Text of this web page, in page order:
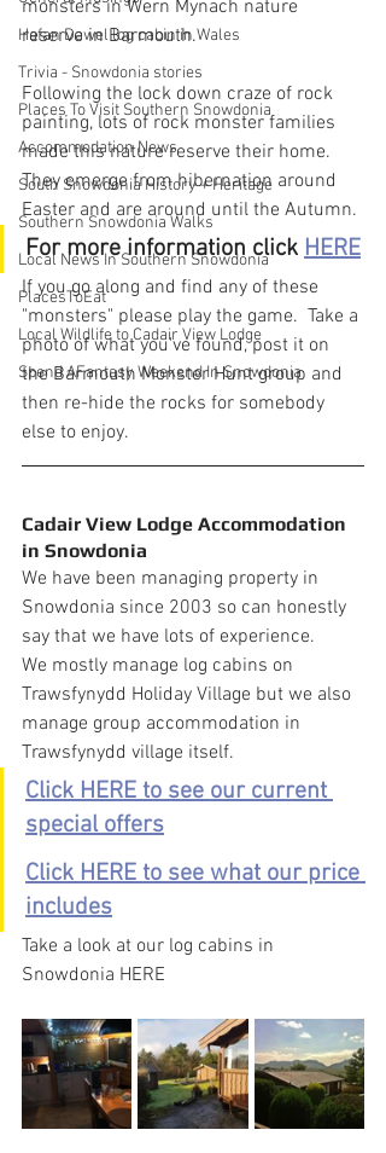
Hafan Dawel log cabin in Wales
Trivia - Snowdonia stories
Places To Visit Southern Snowdonia
Accommodation News
South Snowdonia History + Heritage
Southern Snowdonia Walks
Local News In Southern Snowdonia
PlacesToEat
Local Wildlife to Cadair View Lodge
Spend AFantasy Weekend In Snowdonia
monsters in Wern Mynach nature
reserve in Barmouth.
Following the lock down craze of rock
painting, lots of rock monster families
made this nature reserve their home.
They emerge from hibernation around
Easter and are around until the Autumn.
For more information click HERE
If you go along and find any of these
"monsters" please play the game.  Take a
photo of what you've found, post it on
the Barmouth Monster Hunt group and
then re-hide the rocks for somebody
else to enjoy.
Cadair View Lodge Accommodation
in Snowdonia
We have been managing property in
Snowdonia since 2003 so can honestly
say that we have lots of experience.
We mostly manage log cabins on
Trawsfynydd Holiday Village but we also
manage group accommodation in
Trawsfynydd village itself.
Click HERE to see our current
special offers
Click HERE to see what our price
includes
Take a look at our log cabins in
Snowdonia HERE